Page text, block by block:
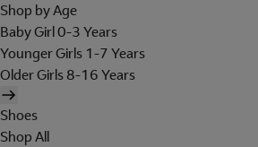
Shop by Age
Baby Girl 0-3 Years
Younger Girls 1-7 Years
Older Girls 8-16 Years
Shoes
Shop All